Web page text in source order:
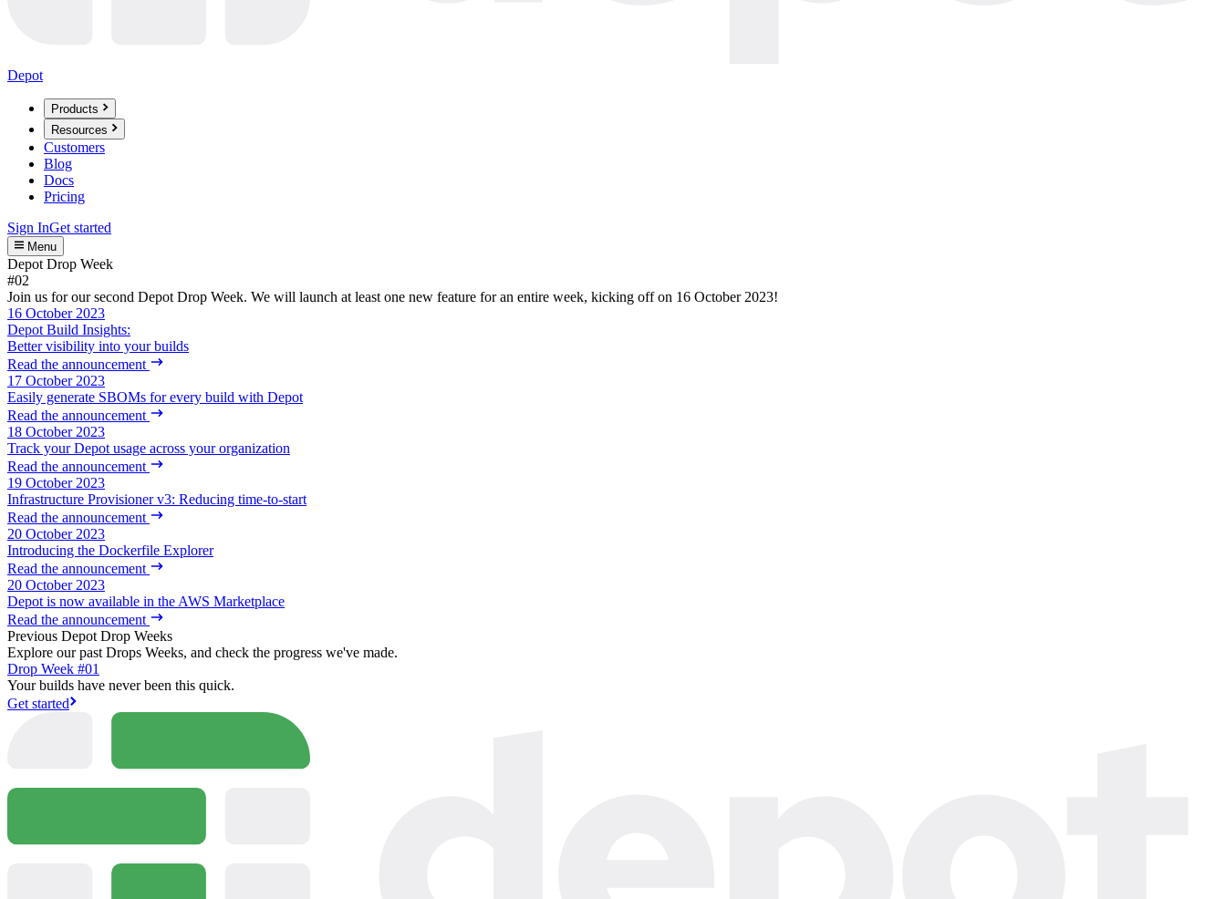
Depot
Products
Resources
Customers
Blog
Docs
Pricing
Sign InGet started
Menu
Depot Drop Week
#02
Join us for our second Depot Drop Week. We will launch at least one new feature for an entire week, kicking off on 16 October 2023!
16 October 2023
Depot Build Insights:
Better visibility into your builds
Read the announcement
17 October 2023
Easily generate SBOMs for every build with Depot
Read the announcement
18 October 2023
Track your Depot usage across your organization
Read the announcement
19 October 2023
Infrastructure Provisioner v3: Reducing time-to-start
Read the announcement
20 October 2023
Introducing the Dockerfile Explorer
Read the announcement
20 October 2023
Depot is now available in the AWS Marketplace
Read the announcement
Previous Depot Drop Weeks
Explore our past Drops Weeks, and check the progress we've made.
Drop Week #01
Your builds have never been this quick.
Get started